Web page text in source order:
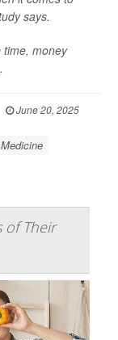
says.
money
June 20, 2025
of Their